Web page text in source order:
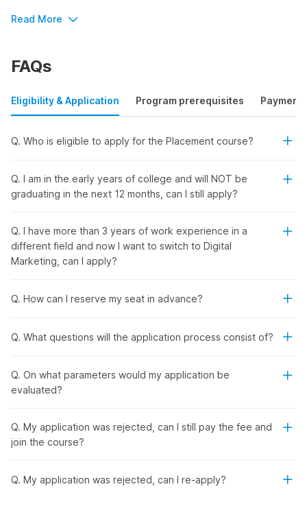
Step into the world of
Our placement courses will help you with exclusive job
Full Fee refund in case you are not hired
Internshala's Digital Marketing
Designed Just for You!
course is perfect for you because:
You don't need a background in digital marketing to
pursue this course.
level projects.
Certifications
under expert guidance!
Google Analytics Individual Qualification
HubSpot Inbound Certification
Read More
FAQs
Eligibility & Application Program prerequisites Payment
Q. Who is eligible to apply for the Placement course?
Q. I am in the early years of college and will NOT be
graduating in the next 12 months, can I still apply?
Q. I have more than 3 years of work experience in a
different field and now I want to switch to Digital
Marketing, can I apply?
Q. How can I reserve my seat in advance?
Q. What questions will the application process consist of?
Q. On what parameters would my application be
evaluated?
Q. My application was rejected, can I still pay the fee and
join the course?
Q. My application was rejected, can I re-apply?